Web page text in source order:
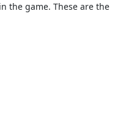
the game. These are the